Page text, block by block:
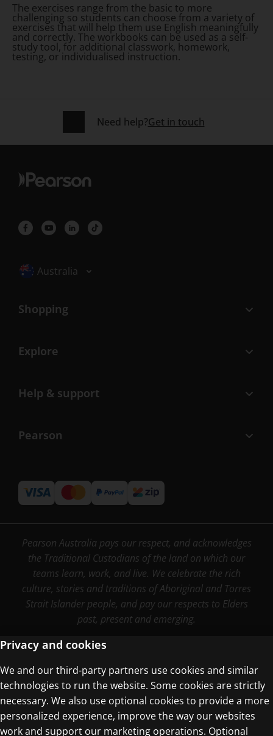
The exercises range from the basic to more
challenging so students can choose from a variety of
exercises that will help them use English meaningfully
and correctly. The workbooks can be used as a self-
study tool, for additional classwork, homework,
testing, or individualised instruction.
Need help?Get in touch
Selected locale: Australia
Australia
Shopping
Explore
Help & support
Pearson
Pearson Australia pays our respect, and acknowledges
the Traditional Custodians of the land on which our
teams learn, work, and live. We celebrate the rich
culture, stories and traditions of Aboriginal and Torres
Strait Islander people, and pay our respects to Elders
past, present and emerging.
Terms of Use
Privacy Centre
Privacy and cookies
We and our third-party partners use cookies and similar
technologies to run the website. Some cookies are strictly
necessary. We also use optional cookies to provide a more
personalized experience, improve the way our websites
work and support our marketing operations. Optional